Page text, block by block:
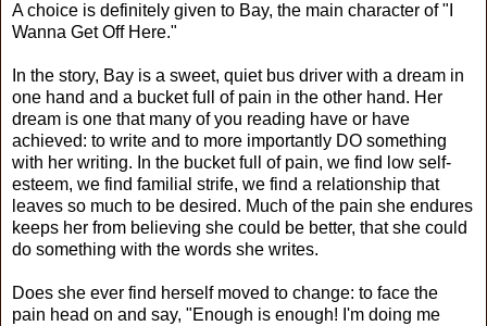
A choice is definitely given to Bay, the main character of "I
Wanna Get Off Here."
In the story, Bay is a sweet, quiet bus driver with a dream in
one hand and a bucket full of pain in the other hand. Her
dream is one that many of you reading have or have
achieved: to write and to more importantly DO something
with her writing. In the bucket full of pain, we find low self-
esteem, we find familial strife, we find a relationship that
leaves so much to be desired. Much of the pain she endures
keeps her from believing she could be better, that she could
do something with the words she writes.
Does she ever find herself moved to change: to face the
pain head on and say, "Enough is enough! I'm doing me